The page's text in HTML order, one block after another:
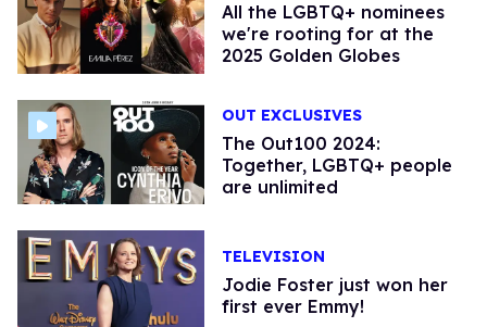
All the LGBTQ+ nominees
we're rooting for at the
2025 Golden Globes
OUT EXCLUSIVES
The Out100 2024:
Together, LGBTQ+ people
are unlimited
TELEVISION
Jodie Foster just won her
first ever Emmy!